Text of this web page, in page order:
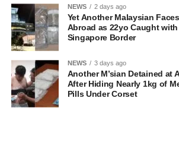
NEWS 2 days ago
Yet Another Malaysian
Abroad as 22yo Caught
Singapore Border
NEWS 3 days ago
Another M’sian Detained at
After Hiding Nearly 1kg of
Pills Under Corset